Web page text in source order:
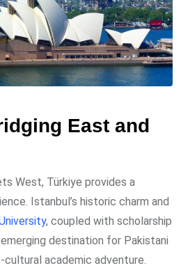
East and
West, Türkiye provides a
Istanbul’s historic charm and
, coupled with scholarship
destination for Pakistani
academic adventure.